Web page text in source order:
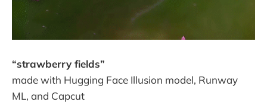
“strawberry fields”
made with Hugging Face Illusion model, Runway
ML, and Capcut